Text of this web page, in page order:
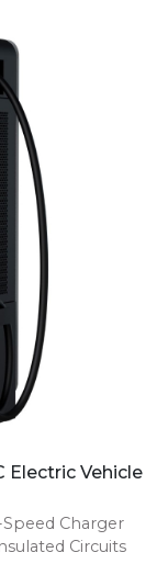
Electric Vehicle
Charger
Circuits